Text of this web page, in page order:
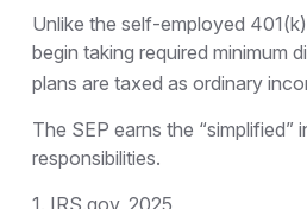
Unlike the self-employed
begin taking required minimum
plans are taxed as ordinary
The SEP earns the
responsibilities.